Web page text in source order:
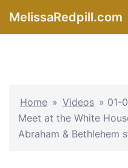
MelissaRedpill.com
Home » Videos » 01-
Meet at the White
Abraham & Bethlehem